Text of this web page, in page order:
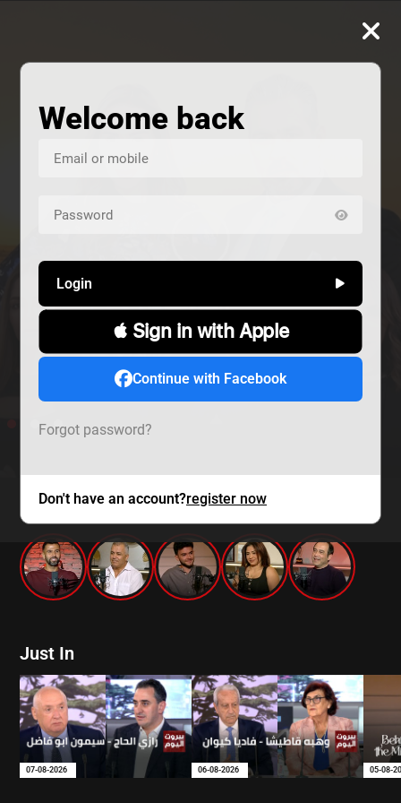
Welcome back
Login
 Sign in with Apple
Continue with Facebook
Forgot password?
Don't have an account?register now
mtv zaps
Just In
07-08-2026 06-08-2026 05-08-